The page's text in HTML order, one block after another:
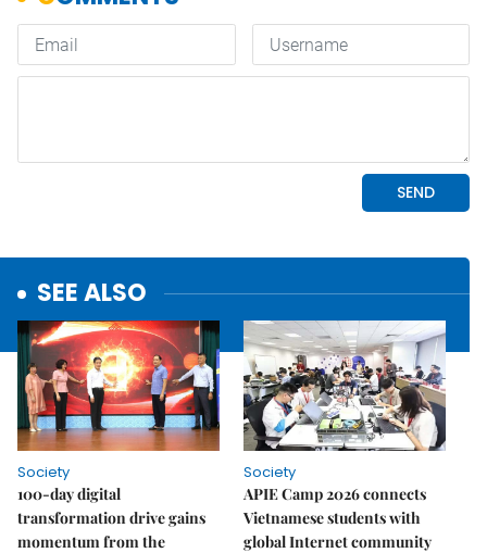
SEE ALSO
Society
100-day digital
transformation drive gains
momentum from the
Society
APIE Camp 2026 connects
Vietnamese students with
global Internet community